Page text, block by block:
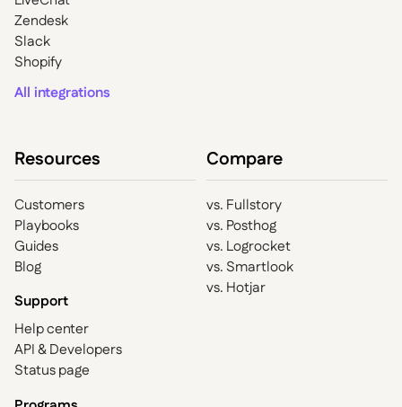
Shopify
Slack
Zendesk
All integrations
Resources
Customers
Playbooks
Guides
Blog
Support
Help center
API & Developers
Status page
Compare
vs. Fullstory
vs. Posthog
vs. Logrocket
vs. Smartlook
vs. Hotjar